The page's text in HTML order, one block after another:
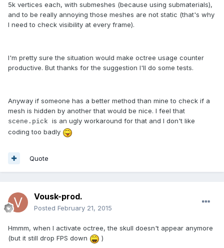
5k vertices each, with submeshes (because using submaterials),
and to be really annoying those meshes are not static (that's why
I need to check visibility at every frame).
I'm pretty sure the situation would make octree usage counter
productive. But thanks for the suggestion I'll do some tests.
Anyway if someone has a better method than mine to check if a
mesh is hidden by another that would be nice. I feel that
scene.pick is an ugly workaround for that and I don't like
coding too badly
Quote
Vousk-prod.
Posted February 21, 2015
Hmmm, when I activate octree, the skull doesn't appear anymore
(but it still drop FPS down
)